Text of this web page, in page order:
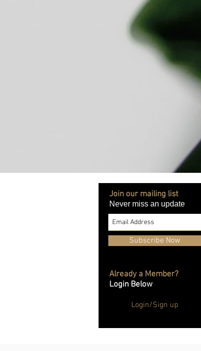
Join our mailing list
Never miss an update
Subscribe Now
Already a Member?
Login Below
Login/Sign up